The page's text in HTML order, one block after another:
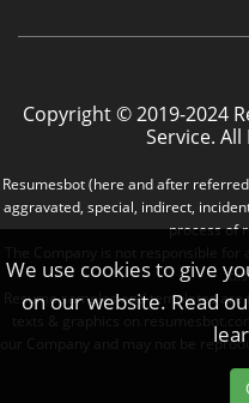
Copyright © 2019-2024
Service. All
Resumesbot (here and after
aggravated, special, indirect,
process of
Resume samples and templates
texts & graphics on
our Company and may not be
We use cookies to give
on our website. Read